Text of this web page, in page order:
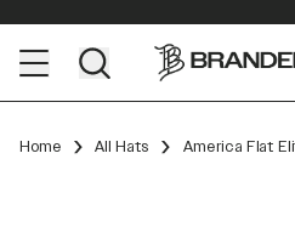
Home All Hats America Flat